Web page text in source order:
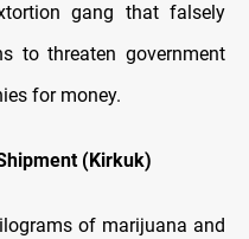
gang that falsely
to threaten government
for money.
(Kirkuk)
of marijuana and